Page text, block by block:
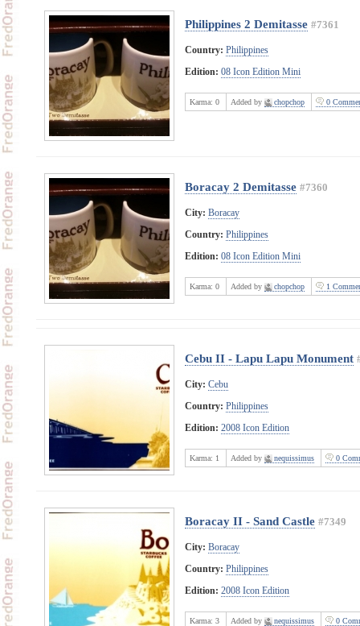
Philippines 2 Demitasse #7361
Country: Philippines
Edition: 08 Icon Edition Mini
Karma: 0 Added by chopchop 0
Boracay 2 Demitasse #7360
City: Boracay
Country: Philippines
Edition: 08 Icon Edition Mini
Karma: 0 Added by chopchop 1
Cebu II - Lapu Lapu Monument
City: Cebu
Country: Philippines
Edition: 2008 Icon Edition
Karma: 1 Added by nequissimus 0
Boracay II - Sand Castle #7349
City: Boracay
Country: Philippines
Edition: 2008 Icon Edition
Karma: 3 Added by nequissimus 0